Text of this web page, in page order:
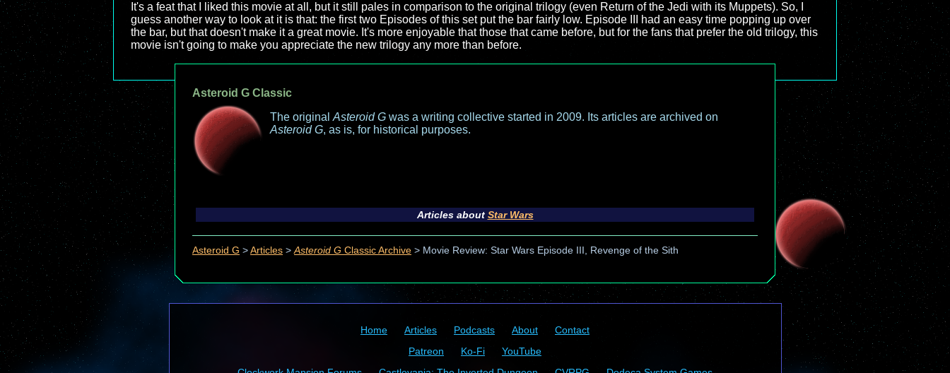
It's a feat that I liked this movie at all, but it still pales in comparison to the original trilogy (even Return of the Jedi with its Muppets). So, I
guess another way to look at it is that: the first two Episodes of this set put the bar fairly low. Episode III had an easy time popping up over
the bar, but that doesn't make it a great movie. It's more enjoyable that those that came before, but for the fans that prefer the old trilogy, this
movie isn't going to make you appreciate the new trilogy any more than before.
Asteroid G Classic
The original Asteroid G was a writing collective started in 2009. Its articles are archived on
Asteroid G, as is, for historical purposes.
Articles about Star Wars
Asteroid G > Articles > Asteroid G Classic Archive > Movie Review: Star Wars Episode III, Revenge of the Sith
Home Articles Podcasts About
Contact
Patreon
Ko-Fi
YouTube